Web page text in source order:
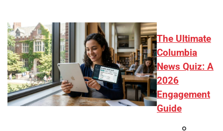
The Ultimate
Columbia
News Quiz: A
2026
Engagement
Guide